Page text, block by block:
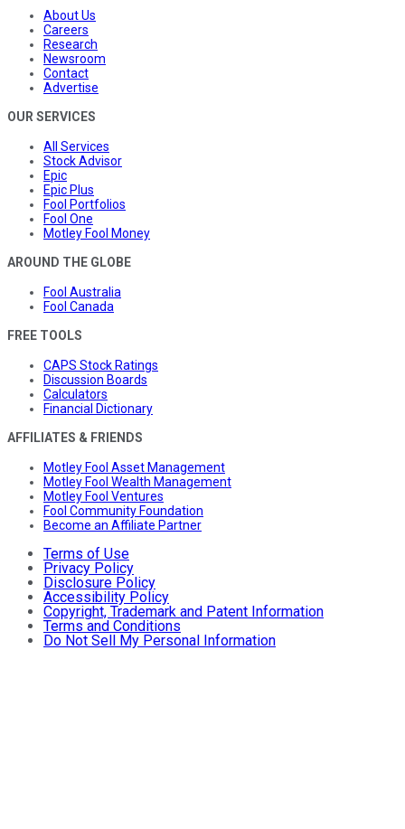
About Us
Careers
Research
Newsroom
Contact
Advertise
OUR SERVICES
All Services
Stock Advisor
Epic
Epic Plus
Fool Portfolios
Fool One
Motley Fool Money
AROUND THE GLOBE
Fool Australia
Fool Canada
FREE TOOLS
CAPS Stock Ratings
Discussion Boards
Calculators
Financial Dictionary
AFFILIATES & FRIENDS
Motley Fool Asset Management
Motley Fool Wealth Management
Motley Fool Ventures
Fool Community Foundation
Become an Affiliate Partner
Terms of Use
Privacy Policy
Disclosure Policy
Accessibility Policy
Copyright, Trademark and Patent Information
Terms and Conditions
Do Not Sell My Personal Information